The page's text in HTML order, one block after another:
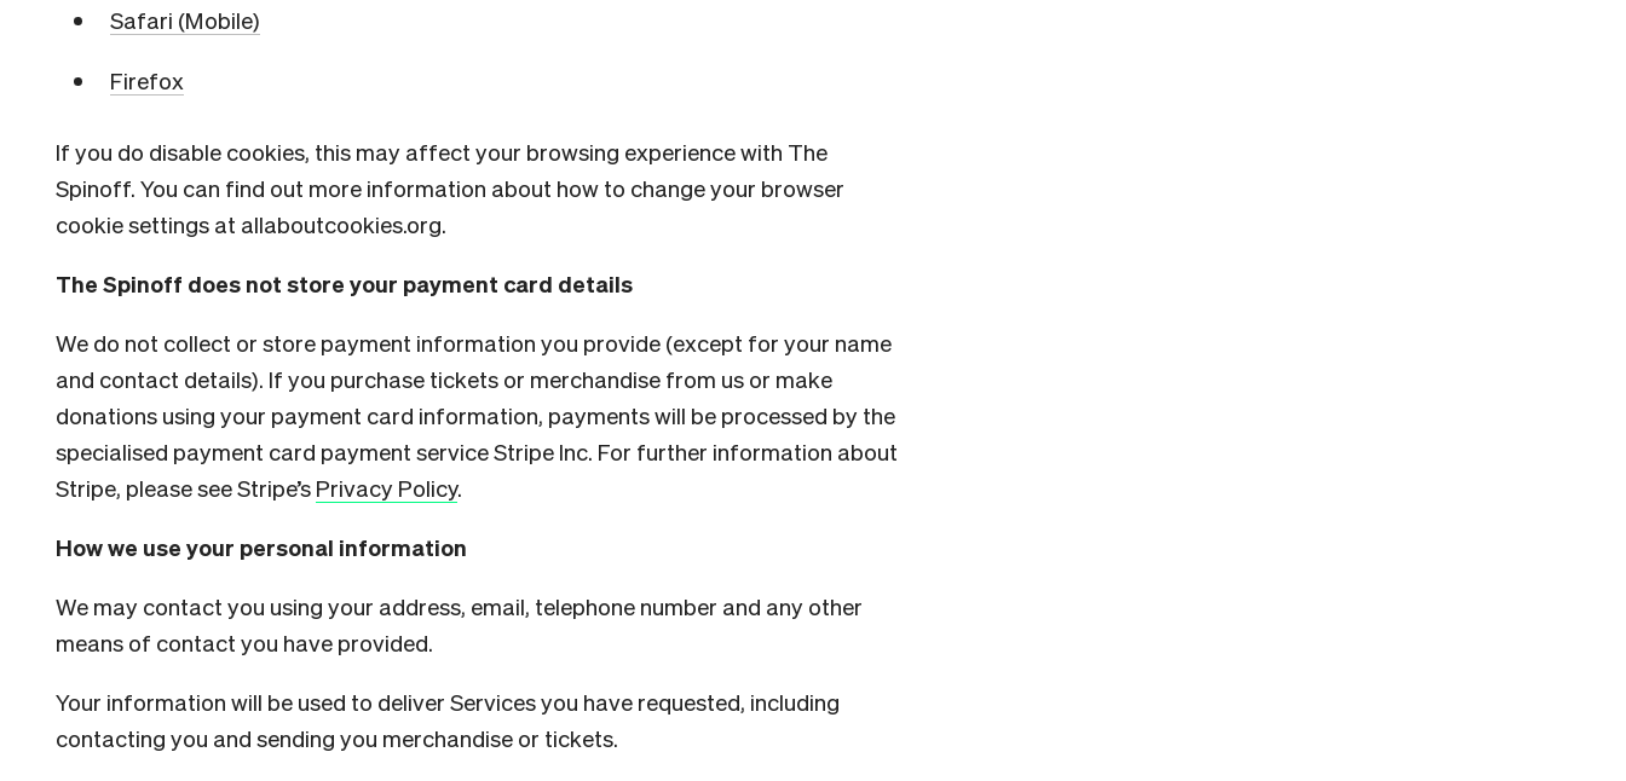
Safari (Mobile)
Firefox
If you do disable cookies, this may affect your browsing experience with The
Spinoff. You can find out more information about how to change your browser
cookie settings at allaboutcookies.org.
The Spinoff does not store your payment card details
We do not collect or store payment information you provide (except for your name
and contact details). If you purchase tickets or merchandise from us or make
donations using your payment card information, payments will be processed by the
specialised payment card payment service Stripe Inc. For further information about
Stripe, please see Stripe’s Privacy Policy.
How we use your personal information
We may contact you using your address, email, telephone number and any other
means of contact you have provided.
Your information will be used to deliver Services you have requested, including
contacting you and sending you merchandise or tickets.